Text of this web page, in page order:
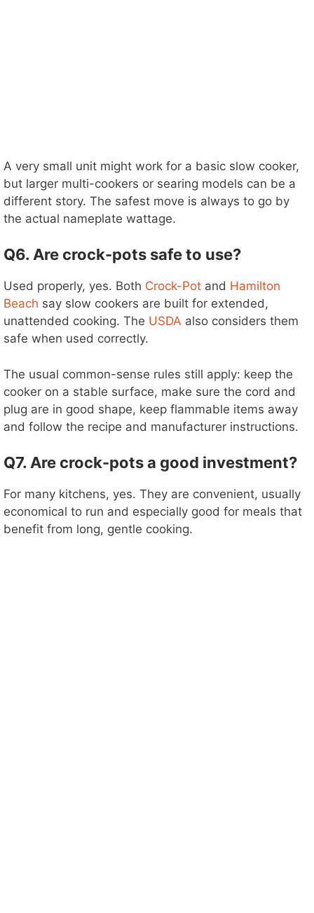
A very small unit might work for a basic slow cooker,
but larger multi-cookers or searing models can be a
different story. The safest move is always to go by
the actual nameplate wattage.
Q6. Are crock-pots safe to use?
Used properly, yes. Both Crock-Pot and Hamilton
Beach say slow cookers are built for extended,
unattended cooking. The USDA also considers them
safe when used correctly.
The usual common-sense rules still apply: keep the
cooker on a stable surface, make sure the cord and
plug are in good shape, keep flammable items away
and follow the recipe and manufacturer instructions.
Q7. Are crock-pots a good investment?
For many kitchens, yes. They are convenient, usually
economical to run and especially good for meals that
benefit from long, gentle cooking.